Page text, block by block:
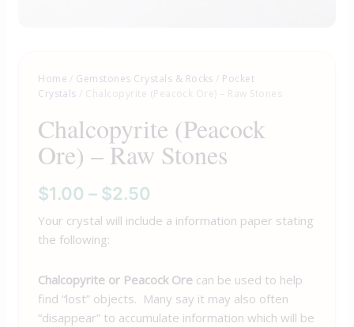
Home / Gemstones Crystals & Rocks / Pocket
Crystals / Chalcopyrite (Peacock Ore) – Raw Stones
Chalcopyrite (Peacock
Ore) – Raw Stones
$1.00 – $2.50
Your crystal will include a information paper stating
the following:
Chalcopyrite or Peacock Ore can be used to help
find “lost” objects. Many say it may also often
“disappear” to accumulate information which will be